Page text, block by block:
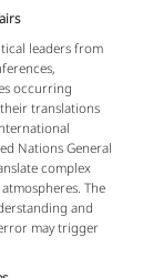
leaders from
occurring
translations
Nations General
complex
The
and
may trigger